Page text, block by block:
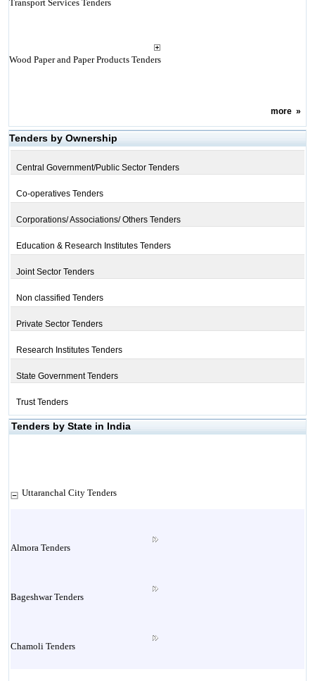
Transport Services Tenders
Wood Paper and Paper Products Tenders
more»
Tenders by Ownership
Central Government/Public Sector Tenders
Co-operatives Tenders
Corporations/ Associations/ Others Tenders
Education & Research Institutes Tenders
Joint Sector Tenders
Non classified Tenders
Private Sector Tenders
Research Institutes Tenders
State Government Tenders
Trust Tenders
Tenders by State in India
Uttaranchal City Tenders
Almora Tenders
Bageshwar Tenders
Chamoli Tenders